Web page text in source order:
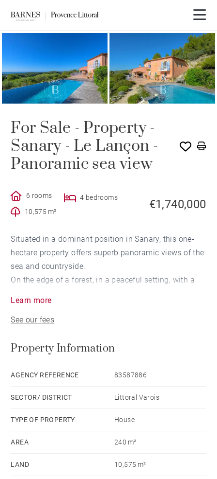
For Sale - Property -
Sanary - Le Lançon -
Panoramic sea view
6 rooms
4 bedrooms
10,575 m²
€1,740,000
Situated in a dominant position in Sanary, this one-
hectare property offers superb panoramic views of the
sea and countryside.
On the edge of a forest, in a peaceful setting, with a
First floor: entrance hall, large living room with
storeroom and very large terrace with outdoor kitchen.
room and shower room opening onto a tropezienne
A corridor leads to the first floor of the east wing, with
2 sea-view bedrooms (one with terrace), a country-
The first floor features a pool house and wine cellar.
An enclosed, landscaped area with infinity pool, a
Learn more
See our fees
Property Information
AGENCY REFERENCE 83587886
SECTOR/ DISTRICT Littoral Varois
TYPE OF PROPERTY House
AREA 240 m²
LAND 10,575 m²